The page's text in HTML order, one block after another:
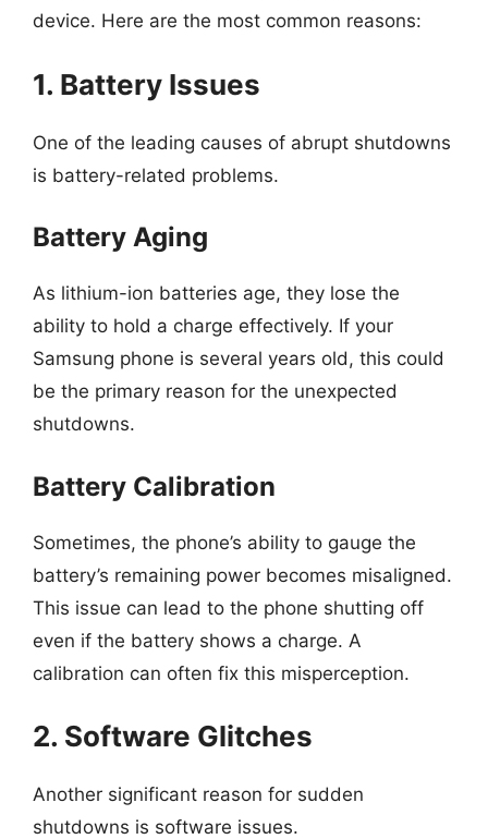
device. Here are the most common reasons:
1. Battery Issues
One of the leading causes of abrupt shutdowns
is battery-related problems.
Battery Aging
As lithium-ion batteries age, they lose the
ability to hold a charge effectively. If your
Samsung phone is several years old, this could
be the primary reason for the unexpected
shutdowns.
Battery Calibration
Sometimes, the phone’s ability to gauge the
battery’s remaining power becomes misaligned.
This issue can lead to the phone shutting off
even if the battery shows a charge. A
calibration can often fix this misperception.
2. Software Glitches
Another significant reason for sudden
shutdowns is software issues.